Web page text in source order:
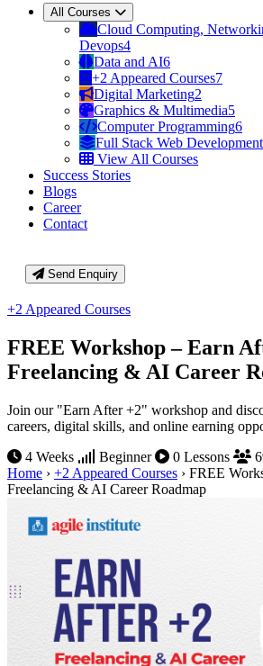
All Courses
Cloud Computing,
Devops4
Data and AI6
+2 Appeared Courses7
Digital Marketing2
Graphics & Multimedia5
Computer Programming6
Full Stack Web Development
View All Courses
Success Stories
Blogs
Career
Contact
Send Enquiry
+2 Appeared Courses
FREE Workshop – Earn
Freelancing & AI Career
Join our "Earn After +2" workshop and
careers, digital skills, and online earning
4 Weeks
Beginner 0 Lessons
Home › +2 Appeared Courses › FREE
Freelancing & AI Career Roadmap